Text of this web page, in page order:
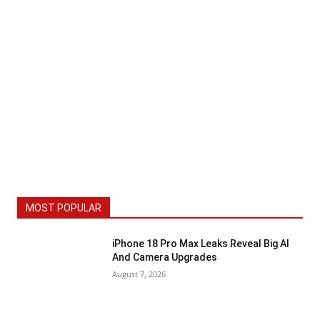
MOST POPULAR
iPhone 18 Pro Max Leaks Reveal Big AI
And Camera Upgrades
August 7, 2026